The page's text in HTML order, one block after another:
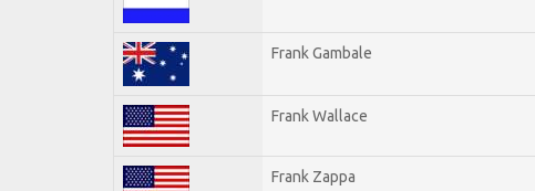
Frank Gambale
Frank Wallace
Frank Zappa